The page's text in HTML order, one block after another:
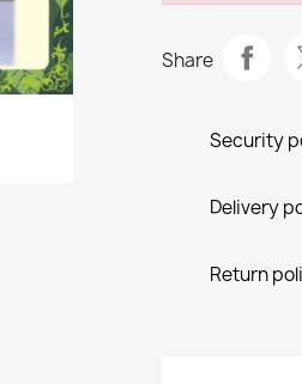
Share
Security
Delivery
Return